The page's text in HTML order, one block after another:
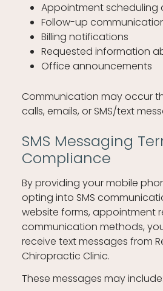
Appointment scheduling
Follow-up
Billing notifications
Requested information
Office announcements
Communication may occur
calls, emails, or SMS/text
SMS Messaging
Compliance
By providing your mobile
opting into SMS
website forms, appointment
communication methods,
receive text messages from
Chiropractic Clinic.
These messages may include: